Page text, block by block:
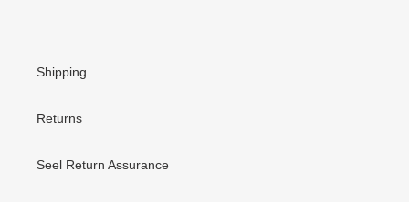
Shipping
Returns
Seel Return Assurance